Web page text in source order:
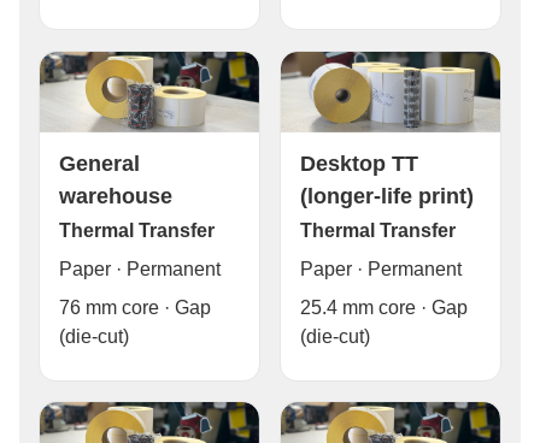
General
warehouse
Thermal Transfer
Paper · Permanent
76 mm core · Gap
(die-cut)
Desktop TT
(longer-life print)
Thermal Transfer
Paper · Permanent
25.4 mm core · Gap
(die-cut)